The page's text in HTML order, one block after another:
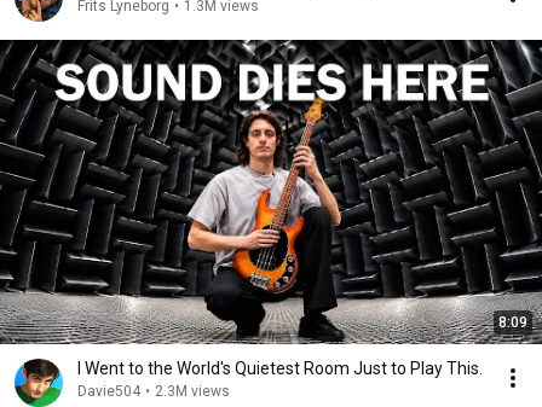
Frits Lyneborg • 1.3M views
8:09
I Went to the World's Quietest Room Just to Play This.
Davie504 • 2.3M views